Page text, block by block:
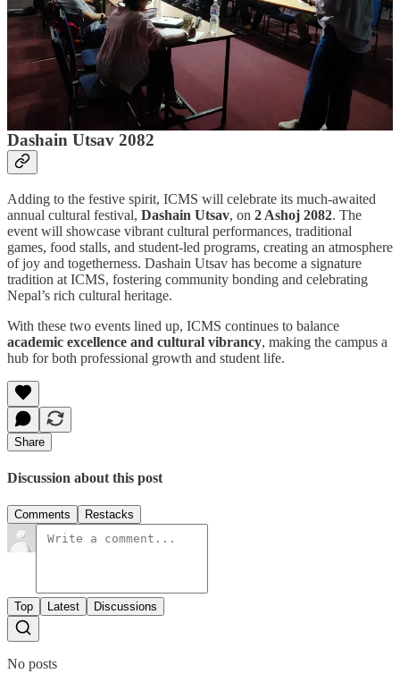
From 27 to 30 Bhadra 2082, ICMS, in collaboration withDEAN,
will conduct aspecialized workshop for Sub-Overseers from
Bagmati Province. The program is designed to enhance technical
skills, share best practices, and strengthen the capacity of
participants in infrastructure and community development. This joint
initiative reflects ICMS’s commitment to professional education and
practical training.
Dashain Utsav 2082
Adding to the festive spirit, ICMS will celebrate its much-awaited
annual cultural festival, Dashain Utsav, on 2 Ashoj 2082. The
event will showcase vibrant cultural performances, traditional
games, food stalls, and student-led programs, creating an atmosphere
of joy and togetherness. Dashain Utsav has become a signature
tradition at ICMS, fostering community bonding and celebrating
Nepal’s rich cultural heritage.
With these two events lined up, ICMS continues to balance
academic excellence and cultural vibrancy, making the campus a
hub for both professional growth and student life.
Share
Discussion about this post
Comments Restacks
Top Latest Discussions
No posts